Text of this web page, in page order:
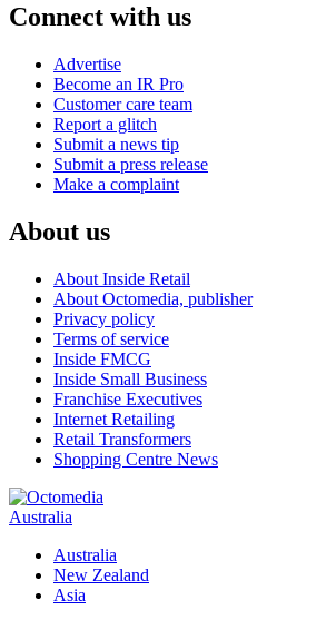
Connect with us
Advertise
Become an IR Pro
Customer care team
Report a glitch
Submit a news tip
Submit a press release
Make a complaint
About us
About Inside Retail
About Octomedia, publisher
Privacy policy
Terms of service
Inside FMCG
Inside Small Business
Franchise Executives
Internet Retailing
Retail Transformers
Shopping Centre News
Australia
Australia
New Zealand
Asia